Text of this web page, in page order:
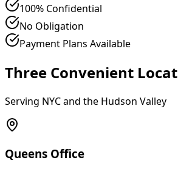
100% Confidential
No Obligation
Payment Plans Available
Three Convenient
Serving NYC and the Hudson Valley
Queens Office